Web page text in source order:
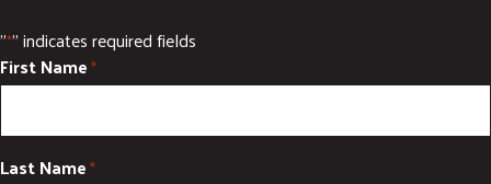
"*" indicates required fields
First Name*
Last Name*